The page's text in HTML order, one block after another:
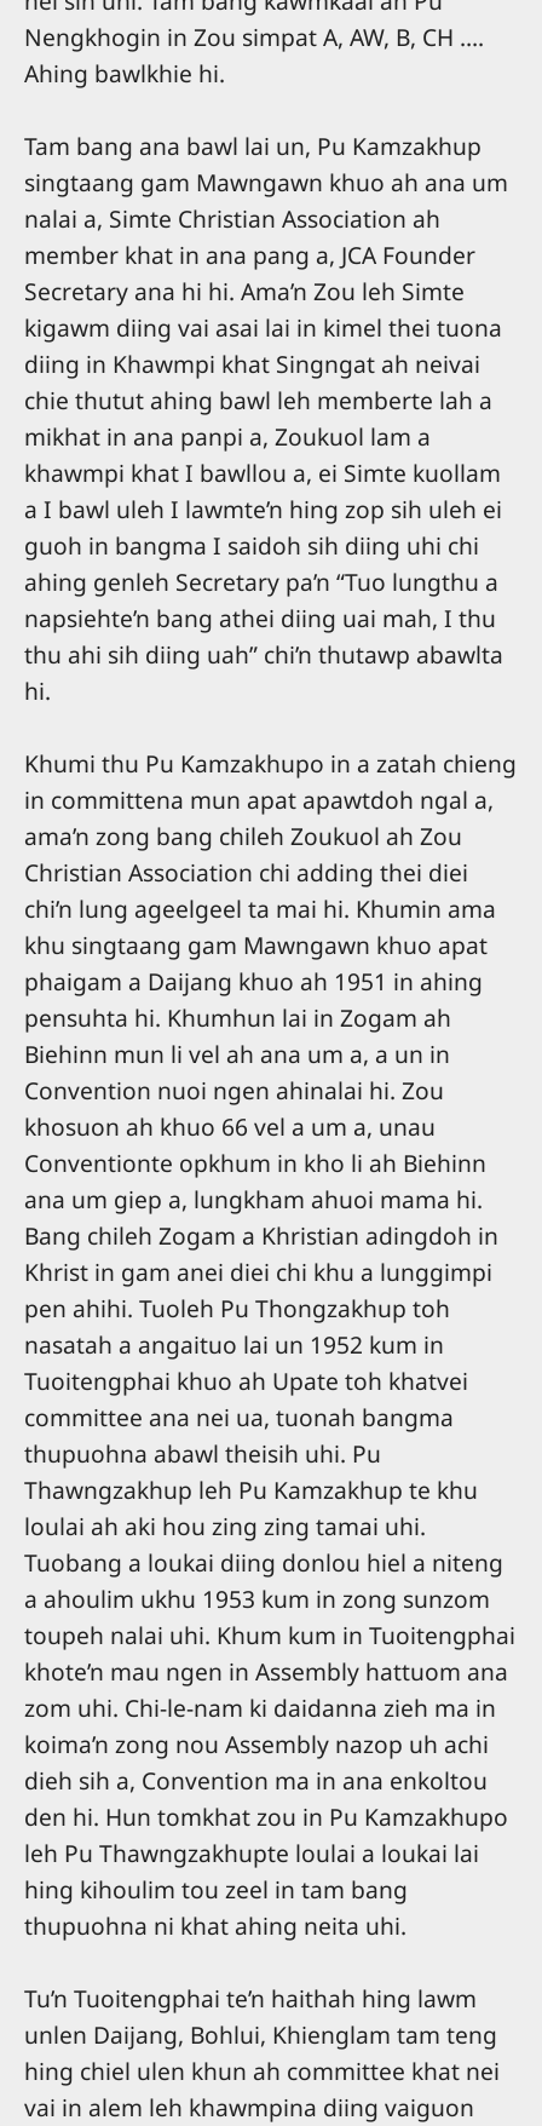
Nengkhogin in Zou simpat A, AW, B, CH ….
Ahing bawlkhie hi.
Tam bang ana bawl lai un, Pu Kamzakhup
singtaang gam Mawngawn khuo ah ana um
nalai a, Simte Christian Association ah
member khat in ana pang a, JCA Founder
Secretary ana hi hi. Ama’n Zou leh Simte
kigawm diing vai asai lai in kimel thei tuona
diing in Khawmpi khat Singngat ah neivai
chie thutut ahing bawl leh memberte lah a
mikhat in ana panpi a, Zoukuol lam a
khawmpi khat I bawllou a, ei Simte kuollam
a I bawl uleh I lawmte’n hing zop sih uleh ei
guoh in bangma I saidoh sih diing uhi chi
ahing genleh Secretary pa’n “Tuo lungthu a
napsiehte’n bang athei diing uai mah, I thu
thu ahi sih diing uah” chi’n thutawp abawlta
hi.
Khumi thu Pu Kamzakhupo in a zatah chieng
in committena mun apat apawtdoh ngal a,
ama’n zong bang chileh Zoukuol ah Zou
Christian Association chi adding thei diei
chi’n lung ageelgeel ta mai hi. Khumin ama
khu singtaang gam Mawngawn khuo apat
phaigam a Daijang khuo ah 1951 in ahing
pensuhta hi. Khumhun lai in Zogam ah
Biehinn mun li vel ah ana um a, a un in
Convention nuoi ngen ahinalai hi. Zou
khosuon ah khuo 66 vel a um a, unau
Conventionte opkhum in kho li ah Biehinn
ana um giep a, lungkham ahuoi mama hi.
Bang chileh Zogam a Khristian adingdoh in
Khrist in gam anei diei chi khu a lunggimpi
pen ahihi. Tuoleh Pu Thongzakhup toh
nasatah a angaituo lai un 1952 kum in
Tuoitengphai khuo ah Upate toh khatvei
committee ana nei ua, tuonah bangma
thupuohna abawl theisih uhi. Pu
Thawngzakhup leh Pu Kamzakhup te khu
loulai ah aki hou zing zing tamai uhi.
Tuobang a loukai diing donlou hiel a niteng
a ahoulim ukhu 1953 kum in zong sunzom
toupeh nalai uhi. Khum kum in Tuoitengphai
khote’n mau ngen in Assembly hattuom ana
zom uhi. Chi-le-nam ki daidanna zieh ma in
koima’n zong nou Assembly nazop uh achi
dieh sih a, Convention ma in ana enkoltou
den hi. Hun tomkhat zou in Pu Kamzakhupo
leh Pu Thawngzakhupte loulai a loukai lai
hing kihoulim tou zeel in tam bang
thupuohna ni khat ahing neita uhi.
Tu’n Tuoitengphai te’n haithah hing lawm
unlen Daijang, Bohlui, Khienglam tam teng
hing chiel ulen khun ah committee khat nei
vai in alem leh khawmpina diing vaiguon